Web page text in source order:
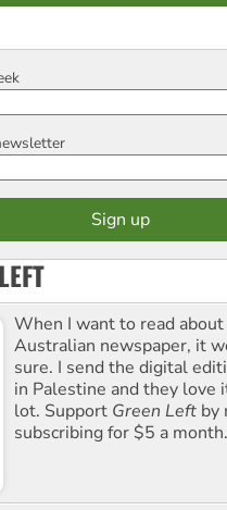
When I want to read
Australian newspaper, it
sure. I send the digital
in Palestine and they love
lot. Support Green Left by
subscribing for $5 a month.